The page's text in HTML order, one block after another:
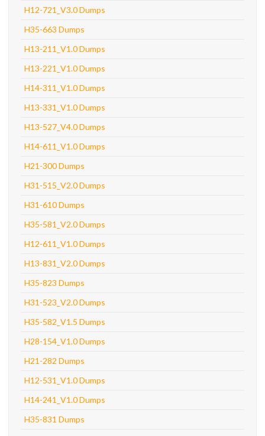
H12-721_V3.0 Dumps
H35-663 Dumps
H13-211_V1.0 Dumps
H13-221_V1.0 Dumps
H14-311_V1.0 Dumps
H13-331_V1.0 Dumps
H13-527_V4.0 Dumps
H14-611_V1.0 Dumps
H21-300 Dumps
H31-515_V2.0 Dumps
H31-610 Dumps
H35-581_V2.0 Dumps
H12-611_V1.0 Dumps
H13-831_V2.0 Dumps
H35-823 Dumps
H31-523_V2.0 Dumps
H35-582_V1.5 Dumps
H28-154_V1.0 Dumps
H21-282 Dumps
H12-531_V1.0 Dumps
H14-241_V1.0 Dumps
H35-831 Dumps